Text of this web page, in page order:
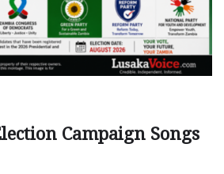
Campaign Songs